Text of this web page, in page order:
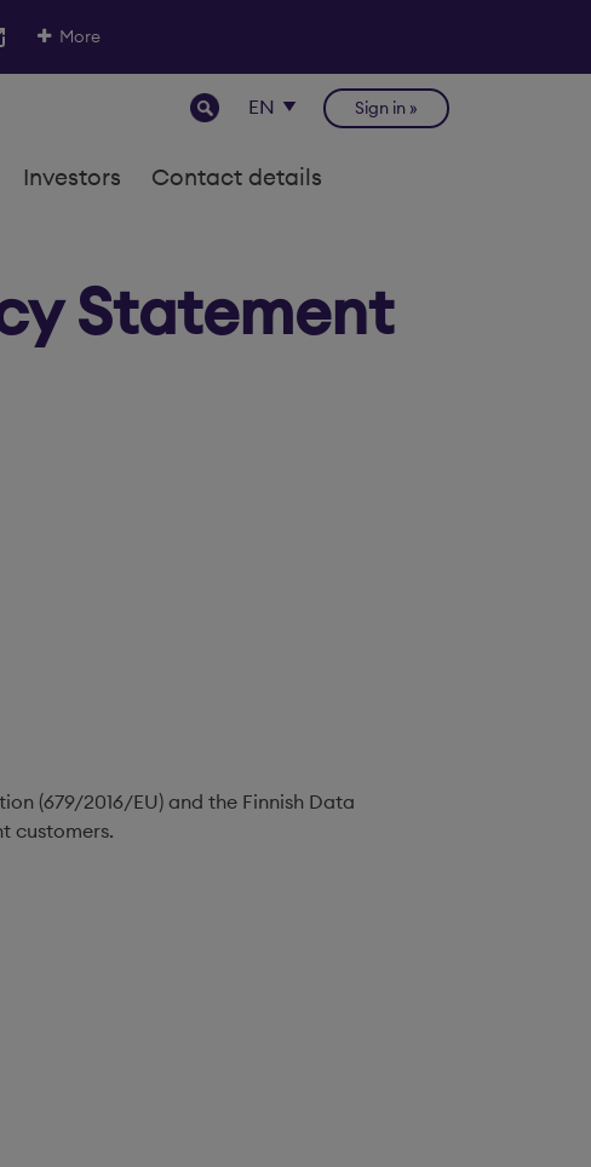
More
Sign in
Investors Contact details
Statement
(679/2016/EU) and the Finnish Data
customers.